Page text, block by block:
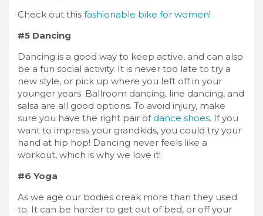
Check out this fashionable bike for women!
#5 Dancing
Dancing is a good way to keep active, and can also
be a fun social activity. It is never too late to try a
new style, or pick up where you left off in your
younger years. Ballroom dancing, line dancing, and
salsa are all good options. To avoid injury, make
sure you have the right pair of dance shoes. If you
want to impress your grandkids, you could try your
hand at hip hop! Dancing never feels like a
workout, which is why we love it!
#6 Yoga
As we age our bodies creak more than they used
to. It can be harder to get out of bed, or off your